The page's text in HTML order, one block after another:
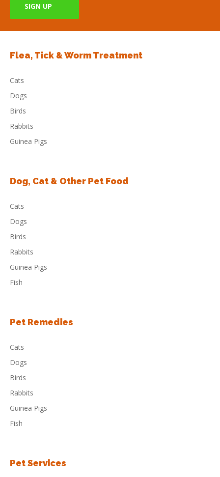
Flea, Tick & Worm Treatment
Cats
Dogs
Birds
Rabbits
Guinea Pigs
Dog, Cat & Other Pet Food
Cats
Dogs
Birds
Rabbits
Guinea Pigs
Fish
Pet Remedies
Cats
Dogs
Birds
Rabbits
Guinea Pigs
Fish
Pet Services